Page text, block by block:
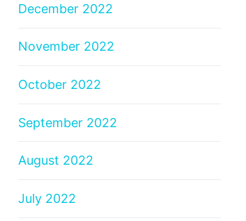
December 2022
November 2022
October 2022
September 2022
August 2022
July 2022